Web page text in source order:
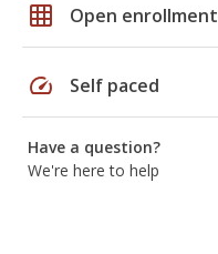
grid_on Open enrollment
speed Self paced
Have a question?
We're here to help